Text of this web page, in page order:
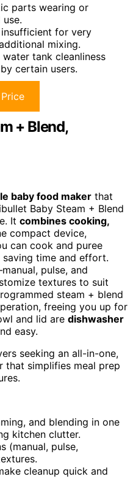
parts wearing or
for very
mixing.
tank cleanliness
certain users.
+ Blend,
baby food maker that
Baby Steam + Blend
It combines cooking,
compact device,
can cook and puree
saving time and effort.
pulse, and
textures to suit
steam + blend
freeing you up for
and lid are dishwasher
easy.
seeking an all-in-one,
that simplifies meal prep
and blending in one
kitchen clutter.
(manual, pulse,
cleanup quick and